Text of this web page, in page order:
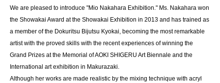
We are pleased to introduce "Mio Nakahara Exhibition." Ms. Nakahara won
the Showakai Award at the Showakai Exhibition in 2013 and has trained as
a member of the Dokuritsu Bijutsu Kyokai, becoming the most remarkable
artist with the proved skills with the recent experiences of winning the
Grand Prizes at the Memorial of AOKI SHIGERU Art Biennale and the
International art exhibition in Makurazaki.
Although her works are made realistic by the mixing technique with acryl